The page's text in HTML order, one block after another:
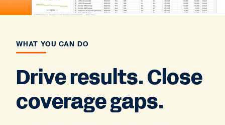
WHAT YOU CAN DO
Drive results. Close
coverage gaps.